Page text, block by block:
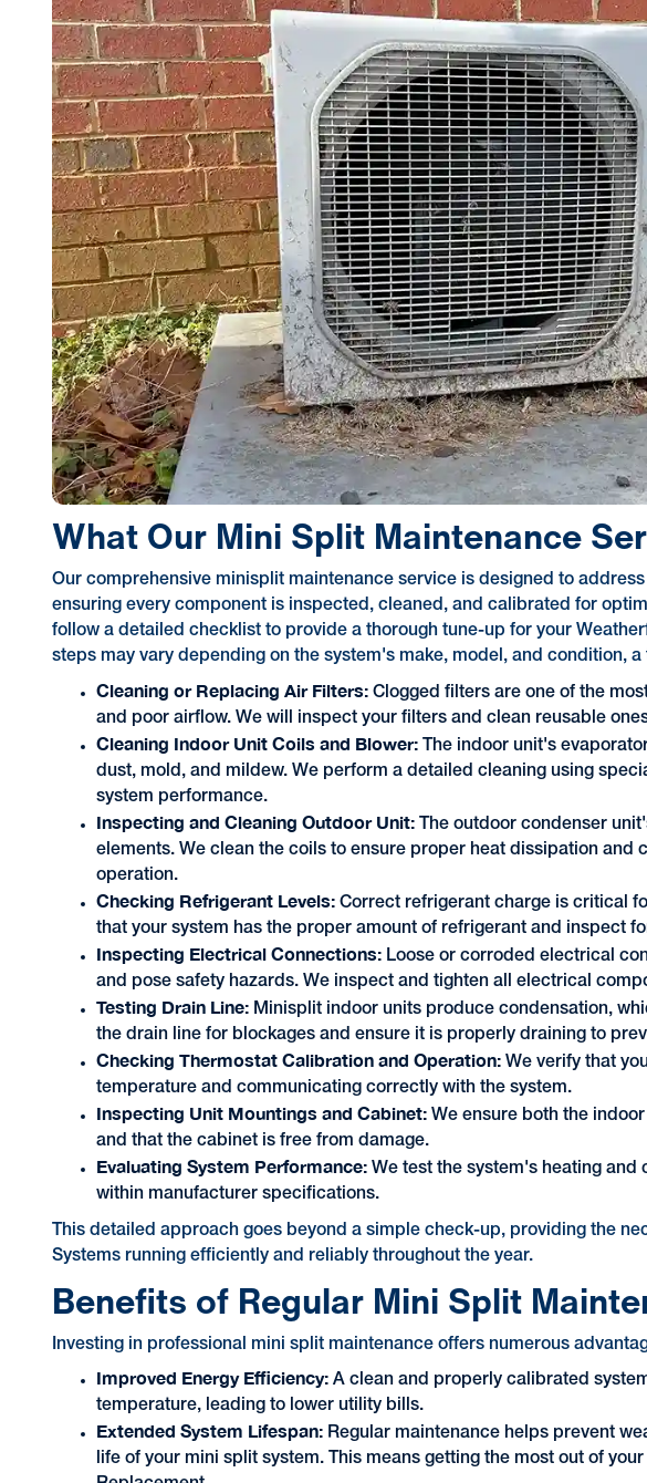
What Our Mini Split Maintenance
Our comprehensive minisplit maintenance service is designed to
ensuring every component is inspected, cleaned, and calibrated for
follow a detailed checklist to provide a thorough tune-up for your
steps may vary depending on the system's make, model, and condition,
Cleaning or Replacing Air Filters: Clogged filters are one of the
and poor airflow. We will inspect your filters and clean reusable
Cleaning Indoor Unit Coils and Blower: The indoor unit's
dust, mold, and mildew. We perform a detailed cleaning using
system performance.
Inspecting and Cleaning Outdoor Unit: The outdoor condenser
elements. We clean the coils to ensure proper heat dissipation and
operation.
Checking Refrigerant Levels: Correct refrigerant charge is critical
that your system has the proper amount of refrigerant and inspect
Inspecting Electrical Connections: Loose or corroded electrical
and pose safety hazards. We inspect and tighten all electrical
Testing Drain Line: Minisplit indoor units produce condensation,
the drain line for blockages and ensure it is properly draining to
Checking Thermostat Calibration and Operation:We verify that
temperature and communicating correctly with the system.
Inspecting Unit Mountings and Cabinet: We ensure both the
and that the cabinet is free from damage.
Evaluating System Performance: We test the system's heating and
within manufacturer specifications.
This detailed approach goes beyond a simple check-up, providing the
Systems running efficiently and reliably throughout the year.
Benefits of Regular Mini Split
Investing in professional mini split maintenance offers numerous
Improved Energy Efficiency: A clean and properly calibrated
temperature, leading to lower utility bills.
Extended System Lifespan: Regular maintenance helps prevent
life of your mini split system. This means getting the most out of